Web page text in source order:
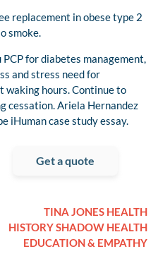
replacement in obese type 2
smoke.
for diabetes management,
and stress need for
waking hours. Continue to
cessation. Ariela Hernandez
iHuman case study essay.
Get a quote
TINA JONES HEALTH
HISTORY SHADOW HEALTH
EDUCATION & EMPATHY